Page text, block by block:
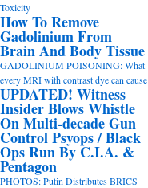
Toxicity
How To Remove
Gadolinium From
Brain And Body Tissue
GADOLINIUM POISONING: What
every MRI with contrast dye can cause
UPDATED! Witness
Insider Blows Whistle
On Multi-decade Gun
Control Psyops / Black
Ops Run By C.I.A. &
Pentagon
PHOTOS: Putin Distributes BRICS